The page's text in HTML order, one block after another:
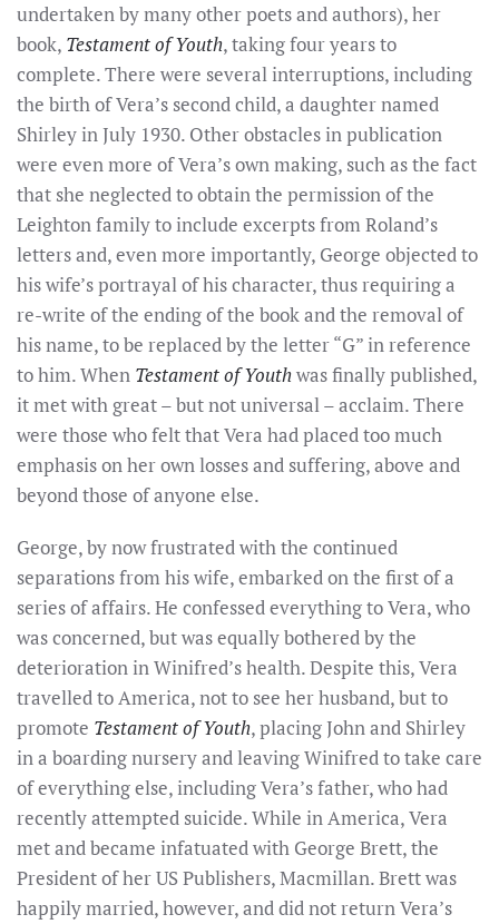
undertaken by many other poets and authors), her
book, Testament of Youth, taking four years to
complete. There were several interruptions, including
the birth of Vera’s second child, a daughter named
Shirley in July 1930. Other obstacles in publication
were even more of Vera’s own making, such as the fact
that she neglected to obtain the permission of the
Leighton family to include excerpts from Roland’s
letters and, even more importantly, George objected to
his wife’s portrayal of his character, thus requiring a
re-write of the ending of the book and the removal of
his name, to be replaced by the letter “G” in reference
to him. When Testament of Youthwas finally published,
it met with great – but not universal – acclaim. There
were those who felt that Vera had placed too much
emphasis on her own losses and suffering, above and
beyond those of anyone else.
George, by now frustrated with the continued
separations from his wife, embarked on the first of a
series of affairs. He confessed everything to Vera, who
was concerned, but was equally bothered by the
deterioration in Winifred’s health. Despite this, Vera
travelled to America, not to see her husband, but to
promote Testament of Youth, placing John and Shirley
in a boarding nursery and leaving Winifred to take care
of everything else, including Vera’s father, who had
recently attempted suicide. While in America, Vera
met and became infatuated with George Brett, the
President of her US Publishers, Macmillan. Brett was
happily married, however, and did not return Vera’s